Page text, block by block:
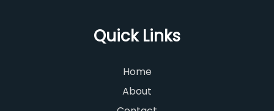
Quick Links
Home
About